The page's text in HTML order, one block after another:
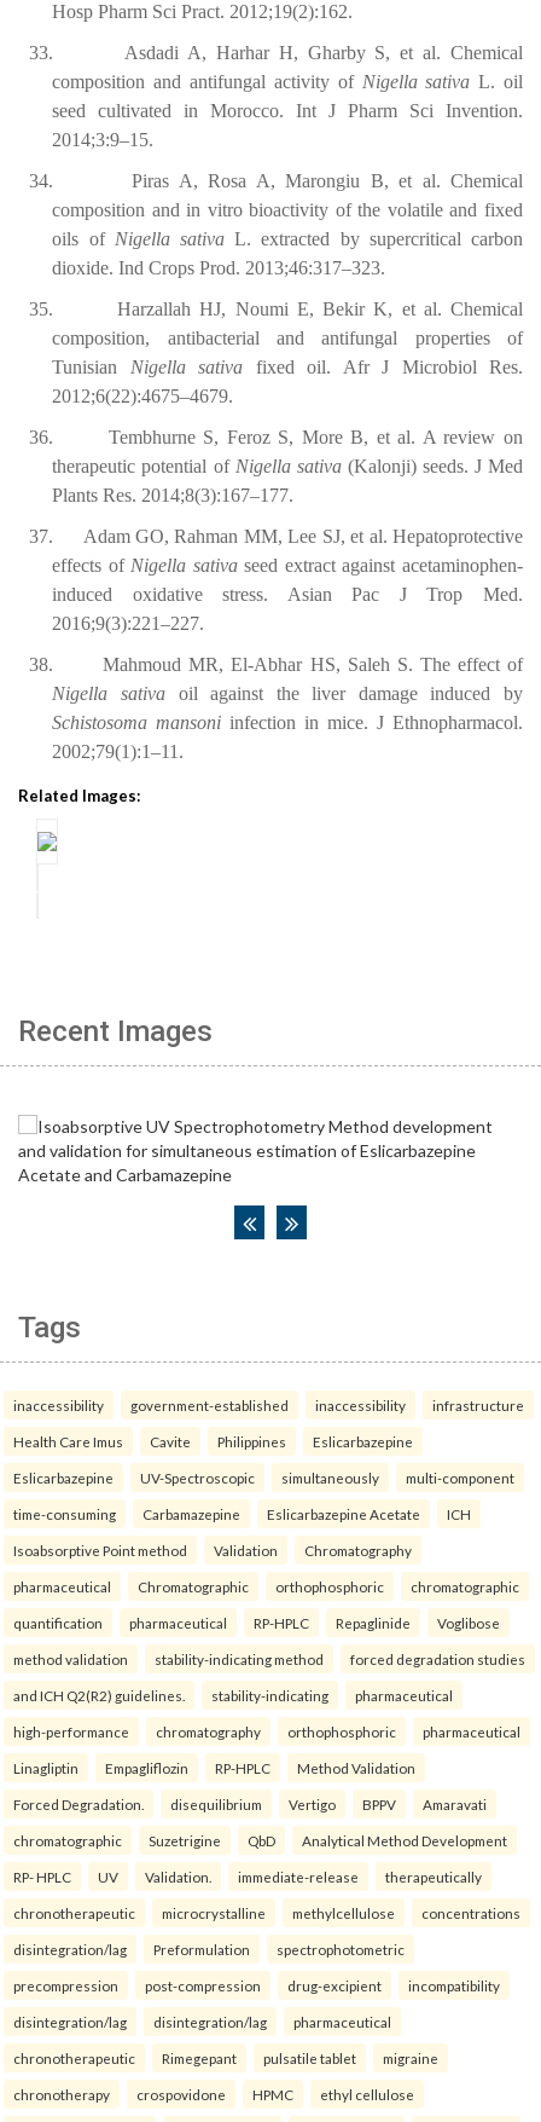
Hosp Pharm Sci Pract. 2012;19(2):162.
33.
Asdadi A, Harhar H, Gharby S, et al. Chemical
composition and antifungal activity of Nigella sativa L. oil
seed cultivated in Morocco. Int J Pharm Sci Invention.
2014;3:9–15.
34.
Piras A, Rosa A, Marongiu B, et al. Chemical
composition and in vitro bioactivity of the volatile and fixed
oils of Nigella sativa L. extracted by supercritical carbon
dioxide. Ind Crops Prod. 2013;46:317–323.
35.
Harzallah HJ, Noumi E, Bekir K, et al. Chemical
composition, antibacterial and antifungal properties of
Tunisian Nigella sativa fixed oil. Afr J Microbiol Res.
2012;6(22):4675–4679.
36.
Tembhurne S, Feroz S, More B, et al. A review on
therapeutic potential of Nigella sativa(Kalonji) seeds. J Med
Plants Res. 2014;8(3):167–177.
37.
Adam GO, Rahman MM, Lee SJ, et al. Hepatoprotective
effects of Nigella sativaseed extract against acetaminophen-
induced oxidative stress. Asian Pac J Trop Med.
2016;9(3):221–227.
38.
Mahmoud MR, El-Abhar HS, Saleh S. The effect of
Nigella sativaoil against the liver damage induced by
Schistosoma mansoni infection in mice. J Ethnopharmacol.
2002;79(1):1–11.
Related Images:
Recent Images
Tags
inaccessibility government-established inaccessibility infrastructure
Health Care Imus Cavite Philippines Eslicarbazepine
Eslicarbazepine UV-Spectroscopic simultaneously multi-component
time-consuming Carbamazepine Eslicarbazepine Acetate ICH
Isoabsorptive Point method Validation Chromatography
pharmaceutical Chromatographic orthophosphoric chromatographic
quantification pharmaceutical RP-HPLC Repaglinide Voglibose
method validation stability-indicating method forced degradation studies
and ICH Q2(R2) guidelines. stability-indicating pharmaceutical
high-performance chromatography orthophosphoric pharmaceutical
Linagliptin Empagliflozin RP-HPLC Method Validation
Forced Degradation. disequilibrium Vertigo BPPV Amaravati
chromatographic Suzetrigine QbD Analytical Method Development
RP- HPLC UV Validation. immediate-release therapeutically
chronotherapeutic microcrystalline methylcellulose concentrations
disintegration/lag Preformulation spectrophotometric
precompression post-compression drug-excipient incompatibility
disintegration/lag disintegration/lag pharmaceutical
chronotherapeutic Rimegepant pulsatile tablet migraine
chronotherapy crospovidone HPMC ethyl cellulose